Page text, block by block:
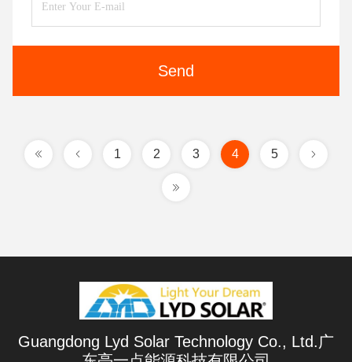
Send
1 2 3 4 5
Guangdong Lyd Solar Technology Co., Ltd.广